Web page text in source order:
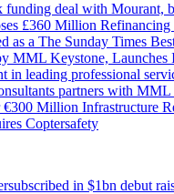
deal with Mourant,
£360 Million
as a The Sunday Times
MML Keystone, Launches
in leading professional
partners with MML
Million Infrastructure
Coptersafety
in $1bn debut